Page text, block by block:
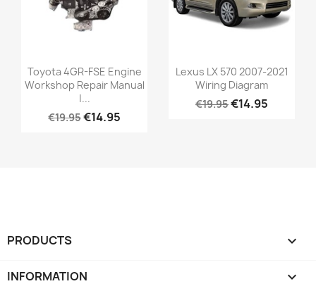
Toyota 4GR-FSE Engine
Workshop Repair Manual
|...
€19.95€14.95
Lexus LX 570 2007-2021
Wiring Diagram
€19.95€14.95
PRODUCTS 
INFORMATION 